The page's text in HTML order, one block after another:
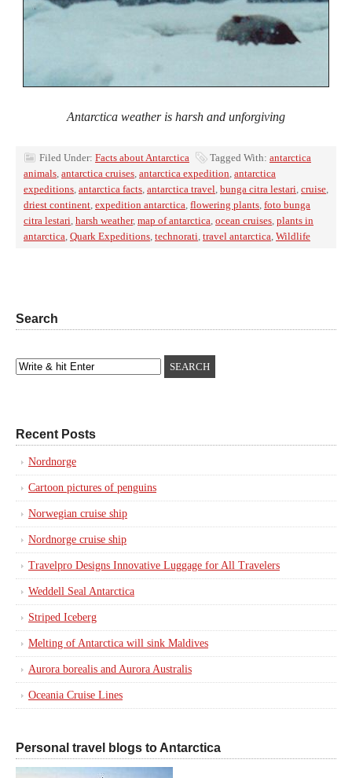
Antarctica weather is harsh and unforgiving
Filed Under: Facts about Antarctica Tagged With: antarctica
animals, antarctica cruises, antarctica expedition, antarctica
expeditions, antarctica facts, antarctica travel, bunga citra lestari, cruise,
driest continent, expedition antarctica, flowering plants, foto bunga
citra lestari, harsh weather, map of antarctica, ocean cruises, plants in
antarctica, Quark Expeditions, technorati, travel antarctica, Wildlife
Search
Recent Posts
Nordnorge
Cartoon pictures of penguins
Norwegian cruise ship
Nordnorge cruise ship
Travelpro Designs Innovative Luggage for All Travelers
Weddell Seal Antarctica
Striped Iceberg
Melting of Antarctica will sink Maldives
Aurora borealis and Aurora Australis
Oceania Cruise Lines
Personal travel blogs to Antarctica